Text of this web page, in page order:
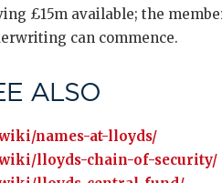
£15m available; the
can commence.
ALSO
names-at-lloyds/
lloyds-chain-of-security/